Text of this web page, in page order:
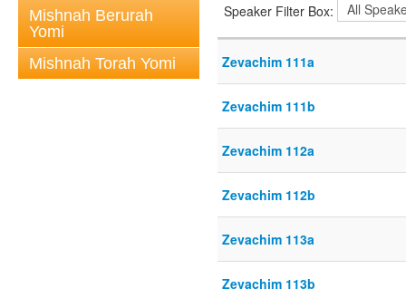
Mishnah Berurah
Yomi
Mishnah Torah Yomi
Speaker Filter Box:
Zevachim 111a
Zevachim 111b
Zevachim 112a
Zevachim 112b
Zevachim 113a
Zevachim 113b